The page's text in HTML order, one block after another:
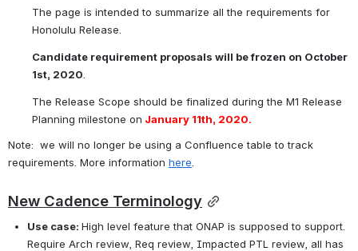
Honolulu Release.
Candidate requirement proposals will be frozen on October
1st, 2020
The Release Scope should be finalized during the M1 Release
Planning milestone on January 11th, 2020.
Note:  we will no longer be using a Confluence table to track
requirements. More information here
New Cadence Terminology
Use case: High level feature that ONAP is supposed to support.
Require Arch review, Req review, Impacted PTL review, all has